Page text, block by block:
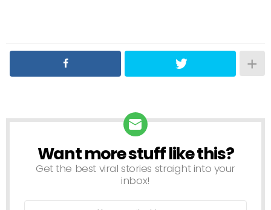
NEWSLETTER
Want more stuff like this?
Get the best viral stories straight into your
inbox!